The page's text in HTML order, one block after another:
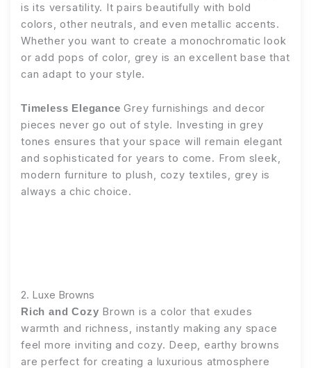
is its versatility. It pairs beautifully with bold
colors, other neutrals, and even metallic accents.
Whether you want to create a monochromatic look
or add pops of color, grey is an excellent base that
can adapt to your style.
Timeless Elegance Grey furnishings and decor
pieces never go out of style. Investing in grey
tones ensures that your space will remain elegant
and sophisticated for years to come. From sleek,
modern furniture to plush, cozy textiles, grey is
always a chic choice.
2. Luxe Browns
Rich and Cozy Brown is a color that exudes
warmth and richness, instantly making any space
feel more inviting and cozy. Deep, earthy browns
are perfect for creating a luxurious atmosphere